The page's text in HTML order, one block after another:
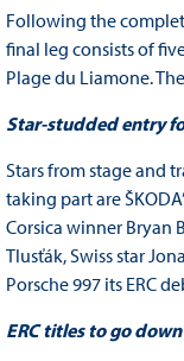
Following the
final leg consists of
Plage du Liamone.
Star-studded entry
Stars from stage and
taking part are
Corsica winner Bryan
Tlusťák, Swiss star
Porsche 997 its ERC
ERC titles to go